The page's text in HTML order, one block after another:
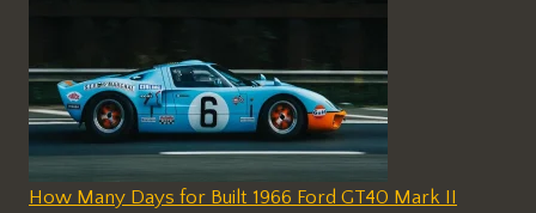
How Many Days for Built 1966 Ford GT40 Mark II